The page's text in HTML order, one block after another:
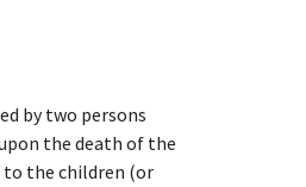
by two persons
the death of the
to the children (or